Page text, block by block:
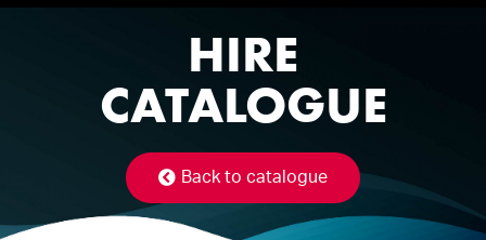
HIRE
CATALOGUE
Back to catalogue